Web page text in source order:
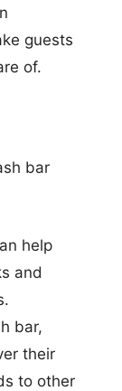
guests
of.
bar
help
and
bar,
their
to other